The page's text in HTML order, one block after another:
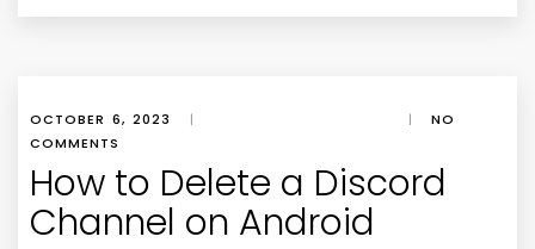
OCTOBER 6, 2023 | |
NO
COMMENTS
How to Delete a Discord
Channel on Android